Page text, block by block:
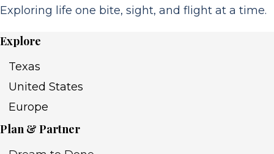
Exploring life one bite, sight, and flight at a time.
Explore
Texas
United States
Europe
Plan & Partner